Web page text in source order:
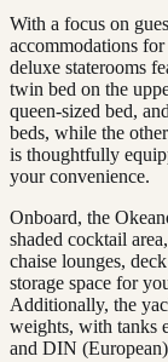
With a focus on
accommodations
deluxe staterooms
twin bed on the
queen-sized bed,
beds, while the
is thoughtfully
your convenience.
Onboard, the
shaded cocktail
chaise lounges,
storage space for
Additionally, the
weights, with tanks
and DIN